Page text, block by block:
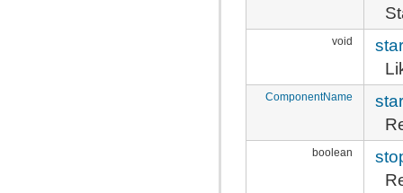
void
ComponentName
boolean